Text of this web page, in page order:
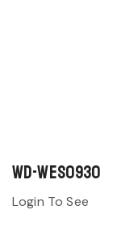
WD-WES0930
Login To See